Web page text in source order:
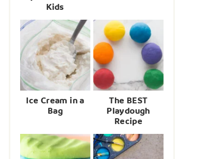
Kids
Ice Cream in a
Bag
The BEST
Playdough
Recipe